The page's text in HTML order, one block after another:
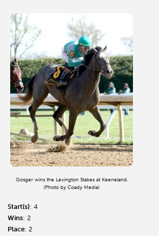
Gosger wins the Lexington Stakes at Keeneland.
(Photo by Coady Media)
Start(s): 4
Wins: 2
Place: 2